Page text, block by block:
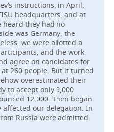
instructions, in April,
headquarters, and at
heard they had no
was Germany, the
we were allotted a
and the work
agree on candidates for
260 people. But it turned
overestimated their
to accept only 9,000
12,000. Then began
our delegation. In
Russia were admitted